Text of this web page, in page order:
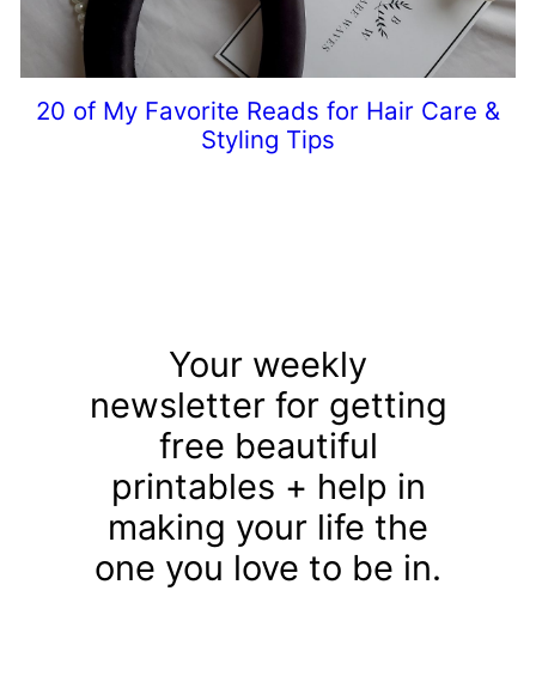
20 of My Favorite Reads for Hair Care &
Styling Tips
Your weekly
newsletter for getting
free beautiful
printables + help in
making your life the
one you love to be in.